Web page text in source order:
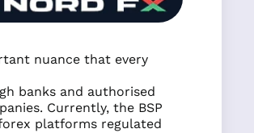
nuance that every
banks and authorised
Currently, the BSP
platforms regulated